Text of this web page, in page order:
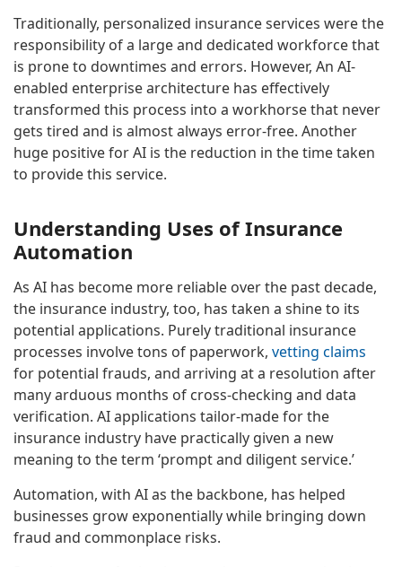
Traditionally, personalized insurance services were the
responsibility of a large and dedicated workforce that
is prone to downtimes and errors. However, An AI-
enabled enterprise architecture has effectively
transformed this process into a workhorse that never
gets tired and is almost always error-free. Another
huge positive for AI is the reduction in the time taken
to provide this service.
Understanding Uses of Insurance
Automation
As AI has become more reliable over the past decade,
the insurance industry, too, has taken a shine to its
potential applications. Purely traditional insurance
processes involve tons of paperwork, vetting claims
for potential frauds, and arriving at a resolution after
many arduous months of cross-checking and data
verification. AI applications tailor-made for the
insurance industry have practically given a new
meaning to the term ‘prompt and diligent service.’
Automation, with AI as the backbone, has helped
businesses grow exponentially while bringing down
fraud and commonplace risks.